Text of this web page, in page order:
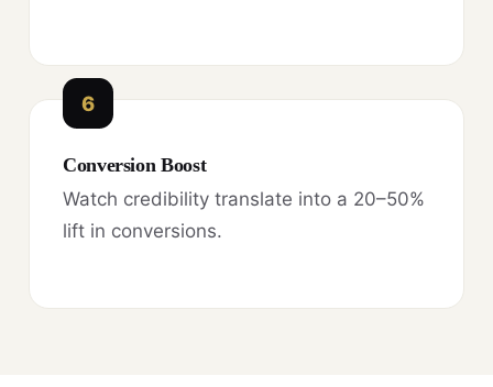
6
Conversion Boost
Watch credibility translate into a 20–50%
lift in conversions.